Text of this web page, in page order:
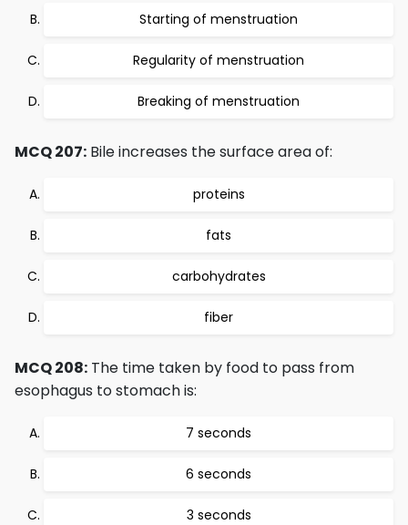
Starting of menstruation
Regularity of menstruation
Breaking of menstruation
MCQ 207: Bile increases the surface area of:
proteins
fats
carbohydrates
fiber
MCQ 208: The time taken by food to pass from
esophagus to stomach is:
7 seconds
6 seconds
3 seconds